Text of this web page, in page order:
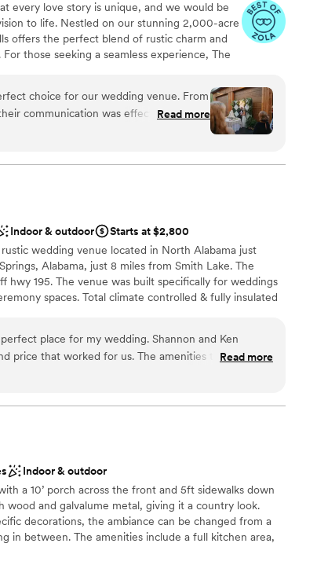
modern aesthetic
every love story is unique, and we would be
to life. Nestled on our stunning 2,000-acre
offers the perfect blend of rustic charm and
those seeking a seamless experience, The
in the beauty of the property while enjoying
to finish. The Venue also includes 160 chairs
your ceremony and reception. While we
to bring in your own preferred vendors,
choice for our wedding venue. From
communication was effective,
The venue space was truly magical,
supportive and went above and
could have never dreamed of a more
were in awe of the beautiful and
White Oak Falls Events team for
amazing.”
Read more
Indoor & outdoor
Starts at $2,800
wedding venue located in North Alabama just
Alabama, just 8 miles from Smith Lake. The
hwy 195. The venue was built specifically for weddings
spaces. Total climate controlled & fully insulated
can be held outside on the lawn with a barn
both the ceremony and reception inside the barn
on stage. The Barn is conveniently located just 2 miles
guest lists
something nontraditional
place for my wedding. Shannon and Ken
price that worked for us. The amenities they offered
an AMAZING DJ. He kept all of our guests
the absolute best people to be working with for
enough! The wedding venue was beautiful, they
with that have awesome prices as well. 10/10
Read more
Indoor & outdoor
a 10’ porch across the front and 5ft sidewalks down
wood and galvalume metal, giving it a country look.
decorations, the ambiance can be changed from a
in between. The amenities include a full kitchen area,